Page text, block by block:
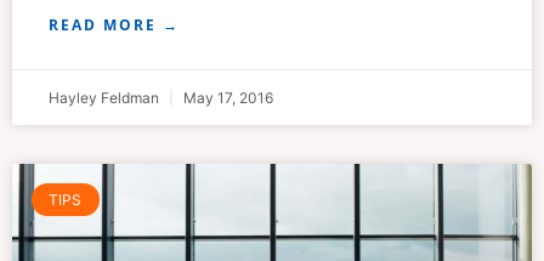
READ MORE →
Hayley Feldman May 17, 2016
TIPS